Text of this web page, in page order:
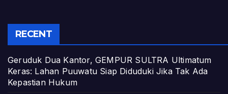
RECENT
Geruduk Dua Kantor, GEMPUR SULTRA Ultimatum
Keras: Lahan Puuwatu Siap Diduduki Jika Tak Ada
Kepastian Hukum